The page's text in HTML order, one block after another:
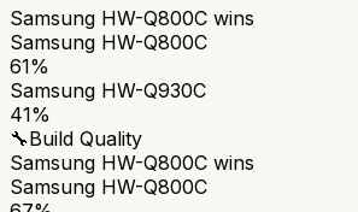
Samsung HW-Q800C wins
Samsung HW-Q800C
61%
Samsung HW-Q930C
41%
🔧Build Quality
Samsung HW-Q800C wins
Samsung HW-Q800C